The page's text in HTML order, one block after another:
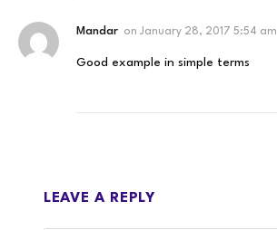
Mandar on January 28, 2017 5:54 am
Good example in simple terms
LEAVE A REPLY